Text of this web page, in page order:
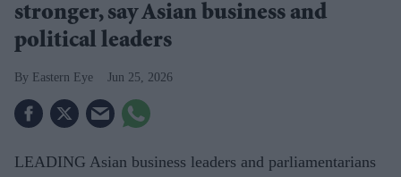
stronger, say Asian business and
political leaders
Eastern Eye Jun 25, 2026
LEADING Asian business leaders and parliamentarians